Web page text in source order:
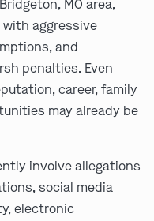
MO area,
aggressive
and
penalties. Even
career, family
may already be
involve allegations
social media
electronic